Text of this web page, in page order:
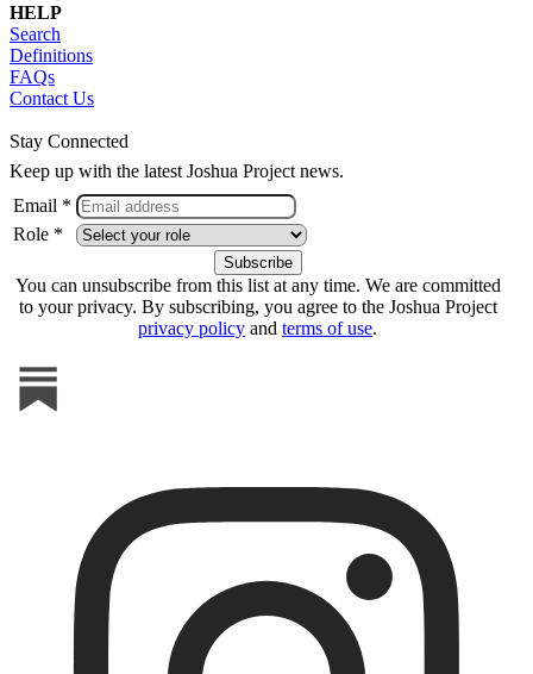
HELP
Search
Definitions
FAQs
Contact Us
Stay Connected
Keep up with the latest Joshua Project news.
Email *
Role *
You can unsubscribe from this list at any time. We are committed
to your privacy. By subscribing, you agree to the Joshua Project
privacy policy and terms of use.